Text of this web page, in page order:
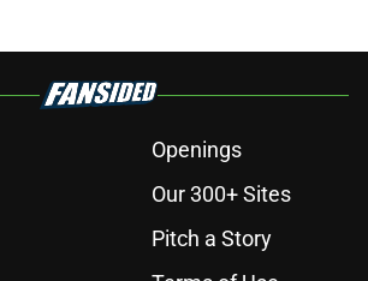
Openings
Our 300+ Sites
Pitch a Story